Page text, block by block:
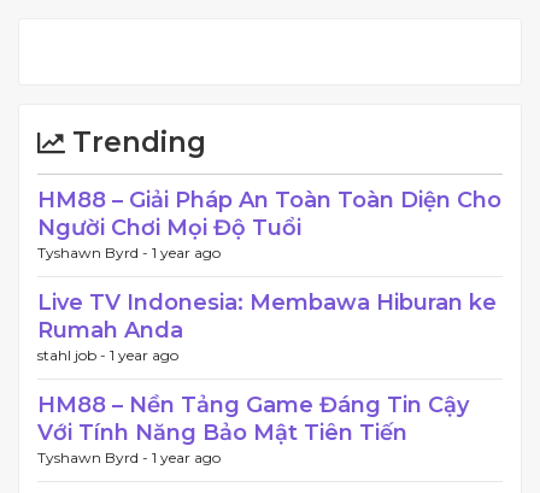
Trending
HM88 – Giải Pháp An Toàn Toàn Diện Cho
Người Chơi Mọi Độ Tuổi
Tyshawn Byrd - 1 year ago
Live TV Indonesia: Membawa Hiburan ke
Rumah Anda
stahl job - 1 year ago
HM88 – Nền Tảng Game Đáng Tin Cậy
Với Tính Năng Bảo Mật Tiên Tiến
Tyshawn Byrd - 1 year ago